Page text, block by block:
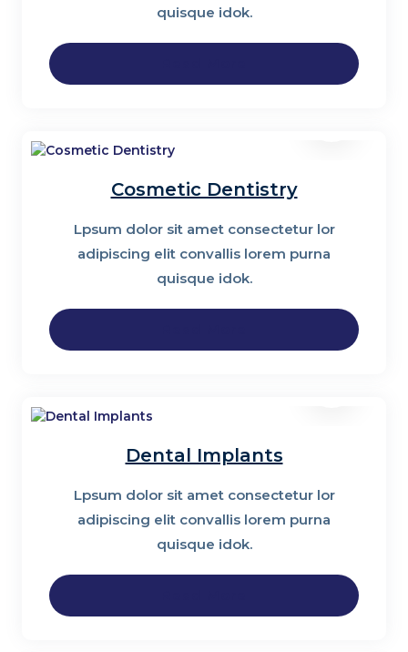
quisque idok.
Cosmetic Dentistry
Lpsum dolor sit amet consectetur lor
adipiscing elit convallis lorem purna
quisque idok.
Dental Implants
Lpsum dolor sit amet consectetur lor
adipiscing elit convallis lorem purna
quisque idok.